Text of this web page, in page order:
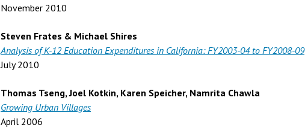
November 2010
Steven Frates & Michael Shires
Analysis of K-12 Education Expenditures in California: FY2003-04 to FY2008-09
July 2010
Thomas Tseng, Joel Kotkin, Karen Speicher, Namrita Chawla
Growing Urban Villages
April 2006